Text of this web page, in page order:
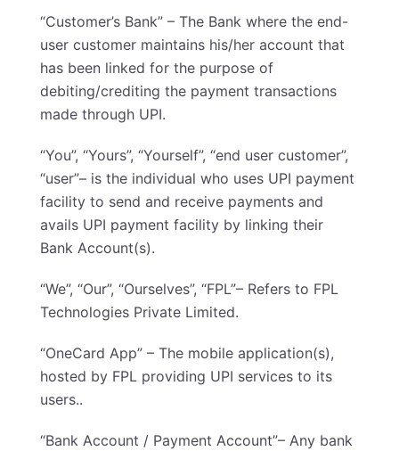
“Customer’s Bank” – The Bank where the end-
user customer maintains his/her account that
has been linked for the purpose of
debiting/crediting the payment transactions
made through UPI.
“You”, “Yours”, “Yourself”, “end user customer”,
“user”– is the individual who uses UPI payment
facility to send and receive payments and
avails UPI payment facility by linking their
Bank Account(s).
“We”, “Our”, “Ourselves”, “FPL”– Refers to FPL
Technologies Private Limited.
“OneCard App” – The mobile application(s),
hosted by FPL providing UPI services to its
users..
“Bank Account / Payment Account”– Any bank